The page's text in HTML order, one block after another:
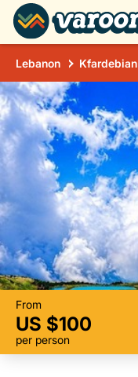
Lebanon Kfardebian
From
US $100
per person